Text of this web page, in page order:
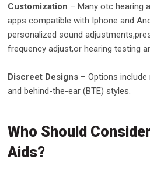
Customization – Many otc hearing
apps compatible with Iphone and
personalized sound
frequency adjust,or hearing testing
Discreet Designs – Options include
and behind-the-ear (BTE) styles.
Who Should
Aids?